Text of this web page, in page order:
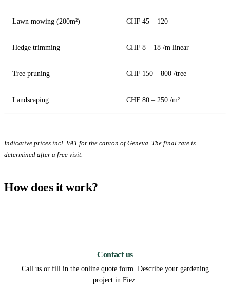
Lawn mowing (200m²) CHF 45 – 120
Hedge trimming CHF 8 – 18 /m linear
Tree pruning CHF 150 – 800 /tree
Landscaping CHF 80 – 250 /m²
Indicative prices incl. VAT for the canton of Geneva. The final rate is
determined after a free visit.
How does it work?
Contact us
Call us or fill in the online quote form. Describe your gardening
project in Fiez.